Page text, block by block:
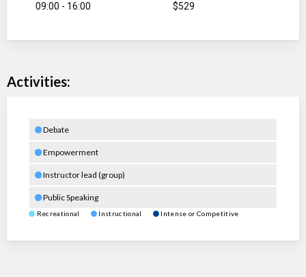
09:00 - 16:00 $529
Activities:
Debate
Empowerment
Instructor lead (group)
Public Speaking
Recreational Instructional Intense or Competitive